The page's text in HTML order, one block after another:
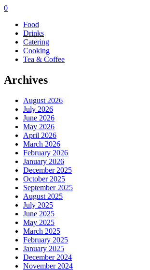
0
Food
Drinks
Catering
Cooking
Tea & Coffee
Archives
August 2026
July 2026
June 2026
May 2026
April 2026
March 2026
February 2026
January 2026
December 2025
October 2025
September 2025
August 2025
July 2025
June 2025
May 2025
March 2025
February 2025
January 2025
December 2024
November 2024